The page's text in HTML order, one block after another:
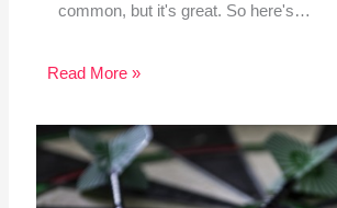
common, but it's great. So here's…
Read More »